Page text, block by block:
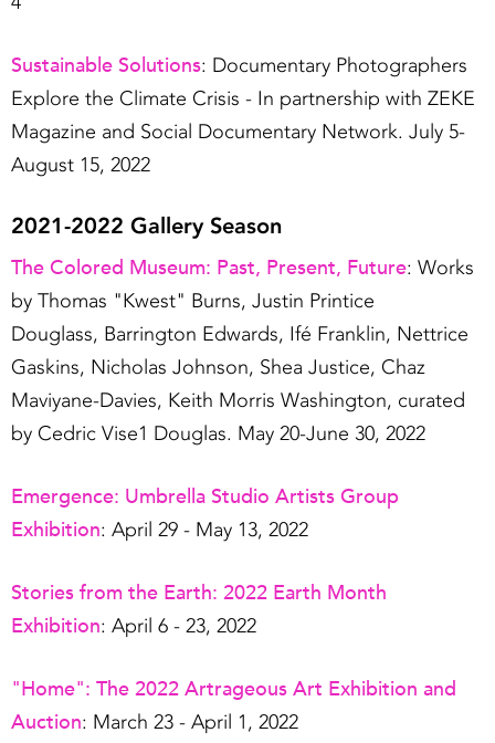
Sustainable Solutions: Documentary Photographers
Explore the Climate Crisis - In partnership with ZEKE
Magazine and Social Documentary Network. July 5-
August 15, 2022
2021-2022 Gallery Season
The Colored Museum: Past, Present, Future: Works
by Thomas "Kwest" Burns, Justin Printice
Douglass, Barrington Edwards, Ifé Franklin, Nettrice
Gaskins, Nicholas Johnson, Shea Justice, Chaz
Maviyane-Davies, Keith Morris Washington, curated
by Cedric Vise1 Douglas. May 20-June 30, 2022
Emergence: Umbrella Studio Artists Group
Exhibition: April 29 - May 13, 2022
Stories from the Earth: 2022 Earth Month
Exhibition: April 6 - 23, 2022
"Home": The 2022 Artrageous Art Exhibition and
Auction: March 23 - April 1, 2022